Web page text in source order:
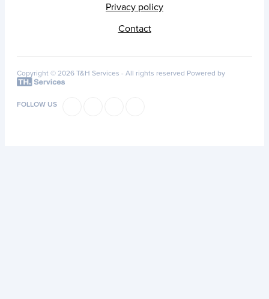
Privacy policy
Contact
Copyright © 2026 T&H Services - All rights reserved Powered by
FOLLOW US